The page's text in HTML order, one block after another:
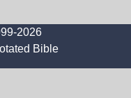
2026
Bible